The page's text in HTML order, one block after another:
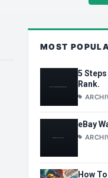
MOST
5
Rank.
eBay
How